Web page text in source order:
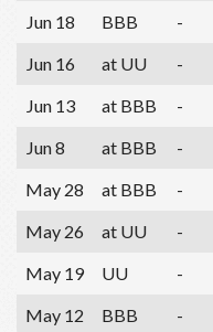
Jun 18
BBB -
Jun 16
at UU -
Jun 13
at BBB -
Jun 8
at BBB -
May 28
at BBB -
May 26
at UU -
May 19
UU -
May 12
BBB -